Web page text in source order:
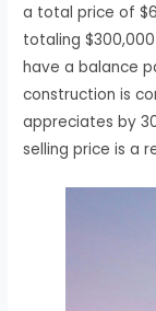
a total price of
totaling
have a balance
construction is
appreciates by
selling price is a